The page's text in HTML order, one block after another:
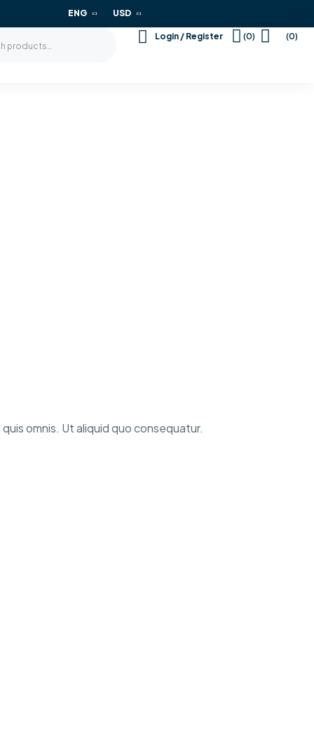
ENG USD
Login / Register (0) (0)
omnis. Ut aliquid quo consequatur.